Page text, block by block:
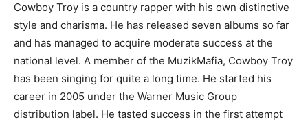
Cowboy Troy is a country rapper with his own distinctive
style and charisma. He has released seven albums so far
and has managed to acquire moderate success at the
national level. A member of the MuzikMafia, Cowboy Troy
has been singing for quite a long time. He started his
career in 2005 under the Warner Music Group
distribution label. He tasted success in the first attempt